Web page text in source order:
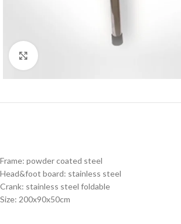
Frame: powder coated steel
Head&foot board: stainless steel
Crank: stainless steel foldable
Size: 200x90x50cm